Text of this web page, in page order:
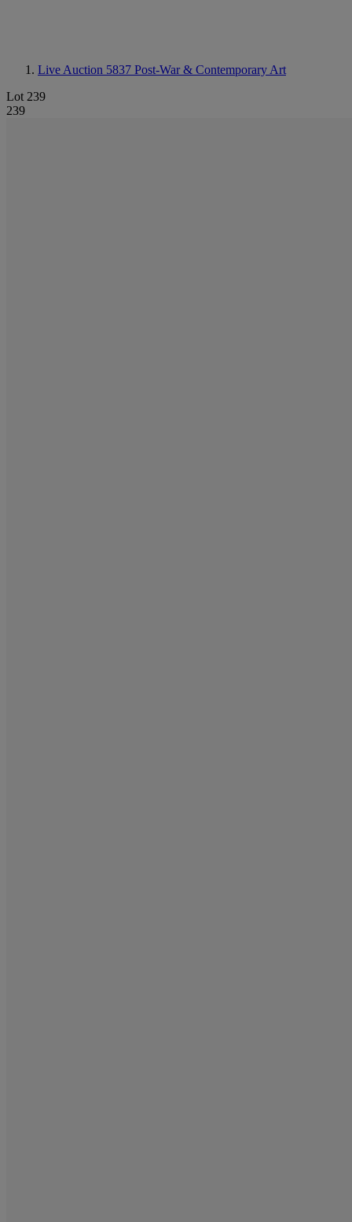
Live Auction 5837 Post-War & Contemporary Art
Lot 239
239